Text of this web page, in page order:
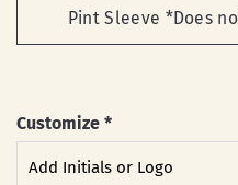
Pint Sleeve *Does
Customize *